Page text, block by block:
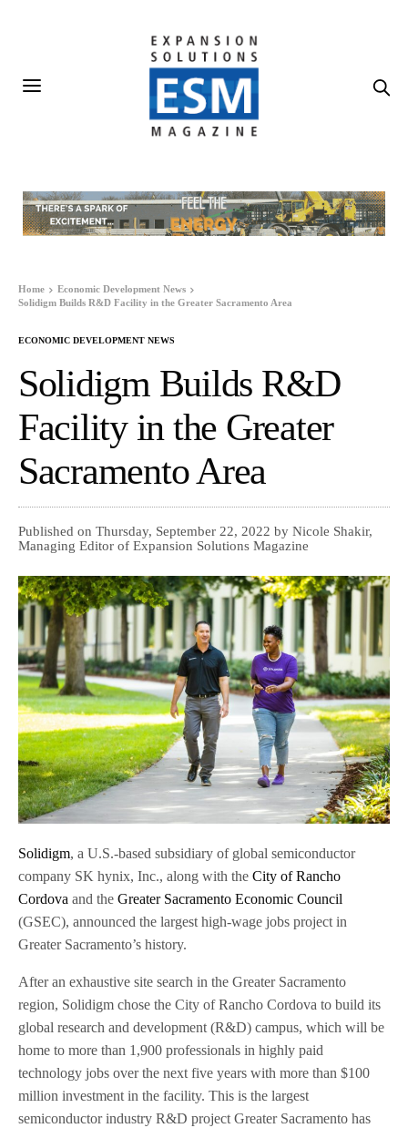
Home
Economic Development News
Solidigm Builds R&D Facility in the Greater Sacramento Area
ECONOMIC DEVELOPMENT NEWS
Solidigm Builds R&D
Facility in the Greater
Sacramento Area
Published on Thursday, September 22, 2022 by Nicole Shakir,
Managing Editor of Expansion Solutions Magazine
Solidigm, a U.S.-based subsidiary of global semiconductor
company SK hynix, Inc., along with theCity of Rancho
Cordova and theGreater Sacramento Economic Council
(GSEC), announced the largest high-wage jobs project in
Greater Sacramento’s history.
After an exhaustive site search in the Greater Sacramento
region, Solidigm chose the City of Rancho Cordova to build its
global research and development (R&D) campus, which will be
home to more than 1,900 professionals in highly paid
technology jobs over the next five years with more than $100
million investment in the facility. This is the largest
semiconductor industry R&D project Greater Sacramento has